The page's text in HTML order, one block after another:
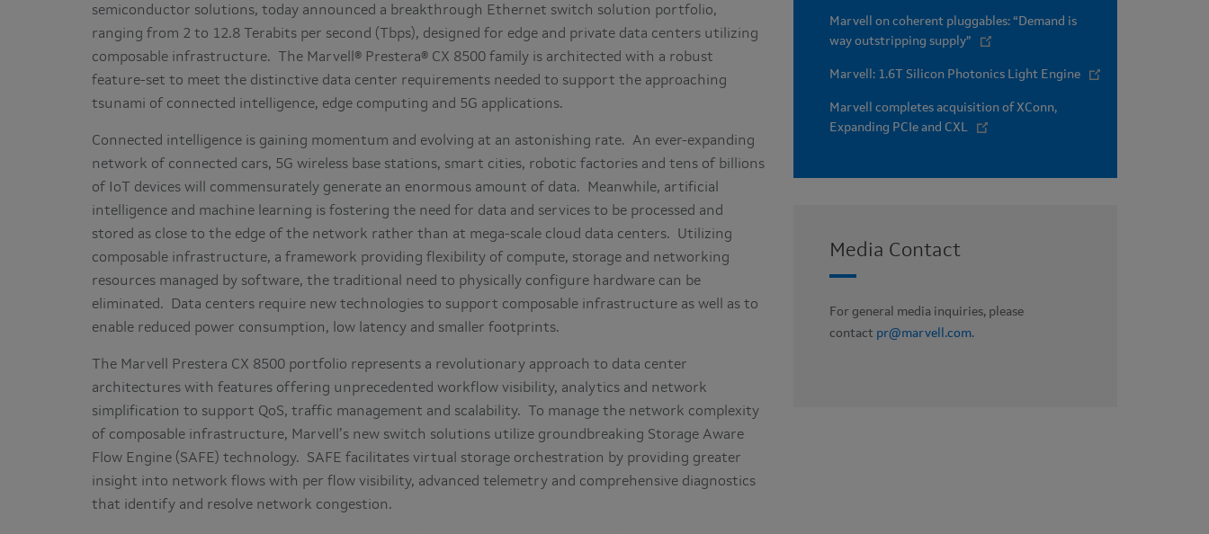
semiconductor solutions, today announced a breakthrough Ethernet switch solution portfolio,
ranging from 2 to 12.8 Terabits per second (Tbps), designed for edge and private data centers utilizing
composable infrastructure. The Marvell® Prestera® CX 8500 family is architected with a robust
feature-set to meet the distinctive data center requirements needed to support the approaching
tsunami of connected intelligence, edge computing and 5G applications.
Connected intelligence is gaining momentum and evolving at an astonishing rate. An ever-expanding
network of connected cars, 5G wireless base stations, smart cities, robotic factories and tens of billions
of IoT devices will commensurately generate an enormous amount of data. Meanwhile, artificial
intelligence and machine learning is fostering the need for data and services to be processed and
stored as close to the edge of the network rather than at mega-scale cloud data centers. Utilizing
composable infrastructure, a framework providing flexibility of compute, storage and networking
resources managed by software, the traditional need to physically configure hardware can be
eliminated. Data centers require new technologies to support composable infrastructure as well as to
enable reduced power consumption, low latency and smaller footprints.
The Marvell Prestera CX 8500 portfolio represents a revolutionary approach to data center
architectures with features offering unprecedented workflow visibility, analytics and network
simplification to support QoS, traffic management and scalability. To manage the network complexity
of composable infrastructure, Marvell’s new switch solutions utilize groundbreaking Storage Aware
Flow Engine (SAFE) technology. SAFE facilitates virtual storage orchestration by providing greater
insight into network flows with per flow visibility, advanced telemetry and comprehensive diagnostics
that identify and resolve network congestion.
Marvell on coherent pluggables: “Demand is
way outstripping supply”
Marvell: 1.6T Silicon Photonics Light Engine
Marvell completes acquisition of XConn,
Expanding PCIe and CXL
Media Contact
For general media inquiries, please
contact pr@marvell.com.